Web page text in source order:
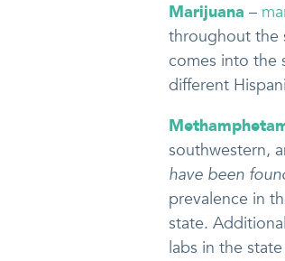
Marijuana –
throughout the
comes into the
different
southwestern,
have been
prevalence in
state.
labs in the